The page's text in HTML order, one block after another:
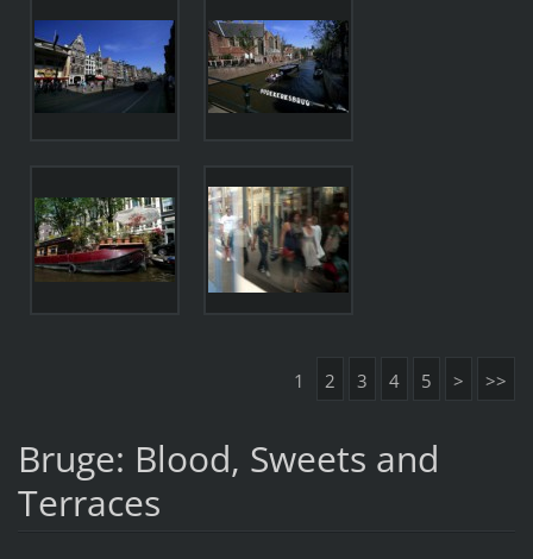
1 2 3 4 5 > >>
Bruge: Blood, Sweets and
Terraces